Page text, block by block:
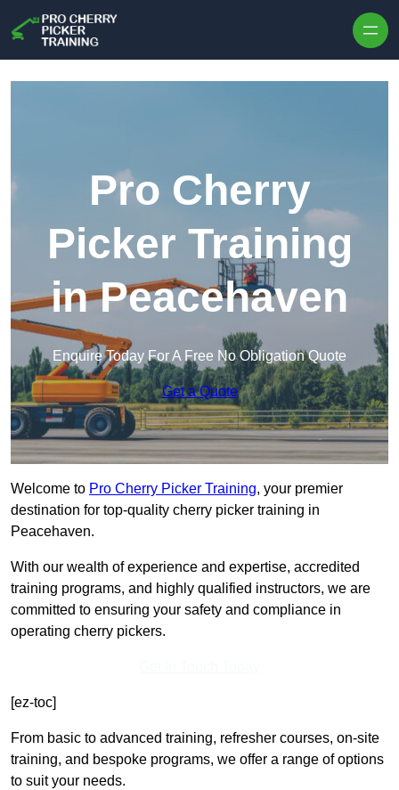
Pro Cherry
Picker Training
in Peacehaven
Enquire Today For A Free No Obligation Quote
Get a Quote
Welcome to Pro Cherry Picker Training, your premier
destination for top-quality cherry picker training in
Peacehaven.
With our wealth of experience and expertise, accredited
training programs, and highly qualified instructors, we are
committed to ensuring your safety and compliance in
operating cherry pickers.
[ez-toc]
From basic to advanced training, refresher courses, on-site
training, and bespoke programs, we offer a range of options
to suit your needs.